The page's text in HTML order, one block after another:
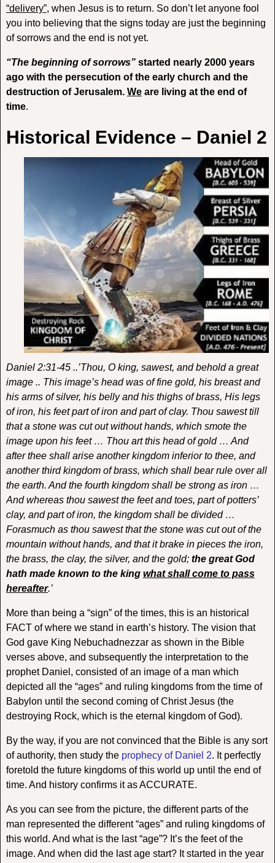
“delivery”, when Jesus is to return. So don’t let anyone fool
you into believing that the signs today are just the beginning
of sorrows and the end is not yet.
“The beginning of sorrows”started nearly 2000 years
ago with the persecution of the early church and the
destruction of Jerusalem. Weare living at the end of
time.
Historical Evidence – Daniel 2
Daniel 2:31-45 ..’Thou, O king, sawest, and behold a great
image .. This image’s head was of fine gold, his breast and
his arms of silver, his belly and his thighs of brass, His legs
of iron, his feet part of iron and part of clay. Thou sawest till
that a stone was cut out without hands, which smote the
image upon his feet … Thou art this head of gold … And
after thee shall arise another kingdom inferior to thee, and
another third kingdom of brass, which shall bear rule over all
the earth. And the fourth kingdom shall be strong as iron …
And whereas thou sawest the feet and toes, part of potters’
clay, and part of iron, the kingdom shall be divided …
Forasmuch as thou sawest that the stone was cut out of the
mountain without hands, and that it brake in pieces the iron,
the brass, the clay, the silver, and the gold; the great God
hath made known to the king what shall come to pass
hereafter.’
More than being a “sign” of the times, this is an historical
FACT of where we stand in earth’s history. The vision that
God gave King Nebuchadnezzar as shown in the Bible
verses above, and subsequently the interpretation to the
prophet Daniel, consisted of an image of a man which
depicted all the “ages” and ruling kingdoms from the time of
Babylon until the second coming of Christ Jesus (the
destroying Rock, which is the eternal kingdom of God).
By the way, if you are not convinced that the Bible is any sort
of authority, then study the prophecy of Daniel 2. It perfectly
foretold the future kingdoms of this world up until the end of
time. And history confirms it as ACCURATE.
As you can see from the picture, the different parts of the
man represented the different “ages” and ruling kingdoms of
this world. And what is the last “age”? It’s the feet of the
image. And when did the last age start? It started in the year